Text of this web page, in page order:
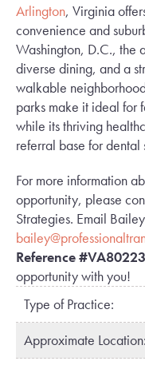
Arlington, Virginia
convenience and
Washington, D.C., the
diverse dining, and a
walkable
parks make it ideal for
while its thriving
referral base for dental
For more information
opportunity, please
Strategies. Email
Reference
opportunity with you!
Type of Practice:
Approximate Location: